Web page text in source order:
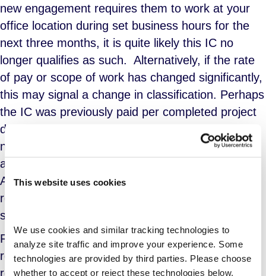
This website uses cookies
We use cookies and similar tracking technologies to
analyze site traffic and improve your experience. Some
technologies are provided by third parties. Please choose
whether to accept or reject these technologies below.
new engagement requires them to work at your
office location during set business hours for the
next three months, it is quite likely this IC no
longer qualifies as such. Alternatively, if the rate
of pay or scope of work has changed significantly,
this may signal a change in classification. Perhaps
the IC was previously paid per completed project
deliverable, but is being paid by the hour for the
new project, which involves ongoing, day-to-day
activity without a definitive deliverable or goal.
Again, the qualitative change to their work
requirements has an impact on how the resource
should be classified.
Re-engaging workers in this fashion could also
result in meeting the threshold where it becomes
required that an employer provide health